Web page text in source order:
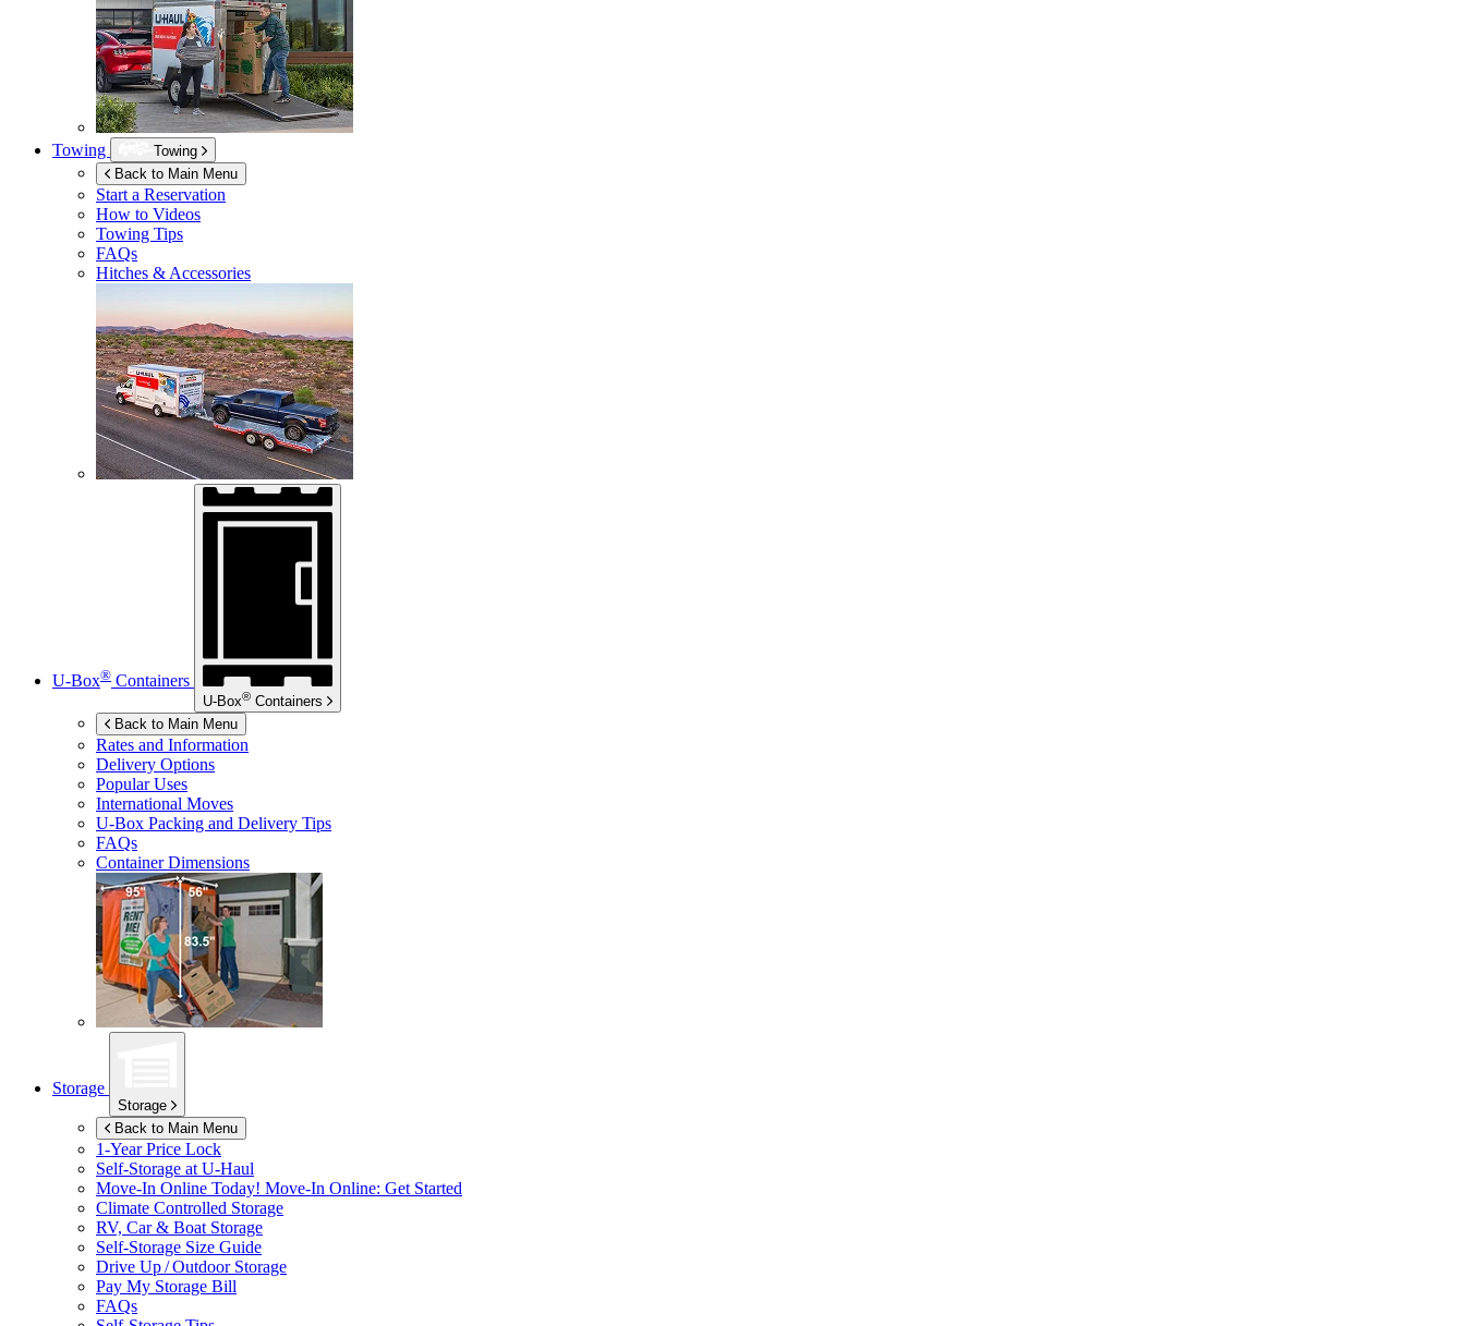
Towing
Towing
Back to Main Menu
Start a Reservation
How to Videos
Towing Tips
FAQs
Hitches & Accessories
U-Box® Containers
U-Box® Containers
Back to Main Menu
Rates and Information
Delivery Options
Popular Uses
International Moves
U-Box Packing and Delivery Tips
FAQs
Container Dimensions
Storage
Storage
Back to Main Menu
1-Year Price Lock
Self-Storage at U-Haul
Move-In Online Today! Move-In Online: Get Started
Climate Controlled Storage
RV, Car & Boat Storage
Self-Storage Size Guide
Drive Up / Outdoor Storage
Pay My Storage Bill
FAQs